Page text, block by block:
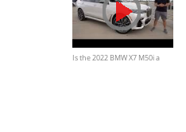
Is the 2022 BMW X7 M50i a